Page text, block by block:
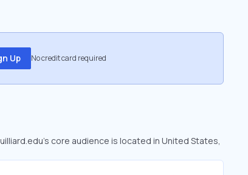
Up No credit card required
core audience is located in United States,